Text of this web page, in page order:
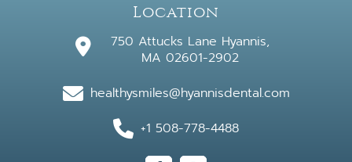
Location
750 Attucks Lane Hyannis,
MA 02601-2902
healthysmiles@hyannisdental.com
+1 508-778-4488